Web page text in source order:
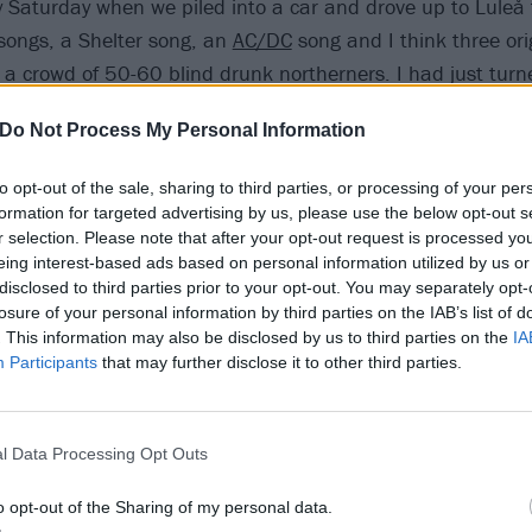
Do Not Process My Personal Information
opt-out of the sale, sharing to third parties, or processing of your
for targeted advertising by us, please use the below opt-out
selection. Please note that after your opt-out request is processed
interest-based ads based on personal information utilized by us
to third parties prior to your opt-out. You may separately
of your personal information by third parties on the IAB’s list of
This information may also be disclosed by us to third parties on the
Participants that may further disclose it to other third parties.
Data Processing Opt Outs
opt-out of the Sharing of my personal data.
when we piled into a car and drove up to Luleå
a Shelter song, an AC/DCsong and I think three
a crowd of 50-60 blind drunk northerners. I had just
shows all over Europe and the US. To say that the band
is as well. A band that tours becomes like a family,
maps, scrambling to find a squat in Halberstadt where
started playing an hour ago. And family relations can
why we wanted to give it another shot in 2012. We had
and the break-up had been very sudden and chaotic,
that we’d get back on the horse at some point.
was still there, if anything, and what could be made of it.